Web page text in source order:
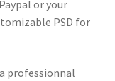
or your
PSD for
professionnal